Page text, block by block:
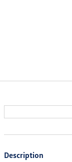
Description